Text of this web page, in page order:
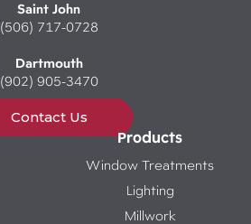
Saint John
(506) 717-0728
Dartmouth
(902) 905-3470
Contact Us
Products
Window Treatments
Lighting
Millwork